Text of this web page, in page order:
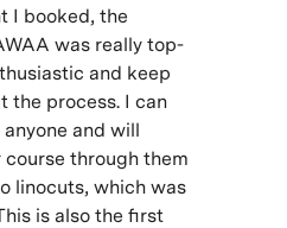
I booked, the
was really top-
and keep
the process. I can
and will
through them
linocuts, which was
is also the first